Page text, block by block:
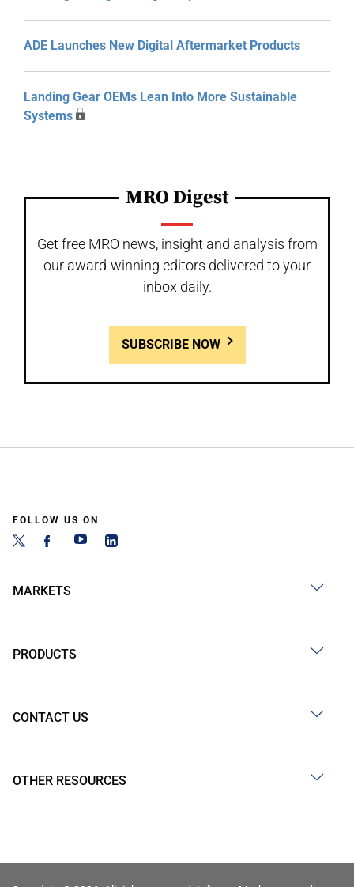
ADE Launches New Digital Aftermarket Products
Landing Gear OEMs Lean Into More Sustainable
Systems
MRO Digest
Get free MRO news, insight and analysis from
our award-winning editors delivered to your
inbox daily.
SUBSCRIBE NOW
FOLLOW US ON
MARKETS
PRODUCTS
CONTACT US
OTHER RESOURCES